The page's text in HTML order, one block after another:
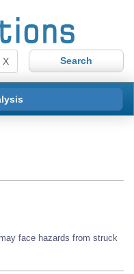
X
face hazards from struck